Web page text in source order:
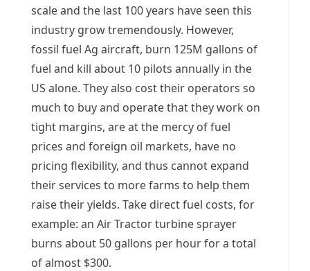
scale and the last 100 years have seen this
industry grow tremendously. However,
fossil fuel Ag aircraft, burn 125M gallons of
fuel and kill about 10 pilots annually in the
US alone. They also cost their operators so
much to buy and operate that they work on
tight margins, are at the mercy of fuel
prices and foreign oil markets, have no
pricing flexibility, and thus cannot expand
their services to more farms to help them
raise their yields. Take direct fuel costs, for
example: an Air Tractor turbine sprayer
burns about 50 gallons per hour for a total
of almost $300.